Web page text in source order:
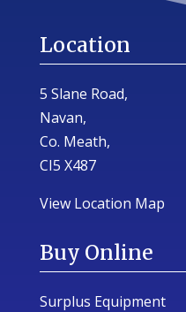
Location
5 Slane Road,
Navan,
Co. Meath,
CI5 X487
View Location Map
Buy Online
Surplus Equipment